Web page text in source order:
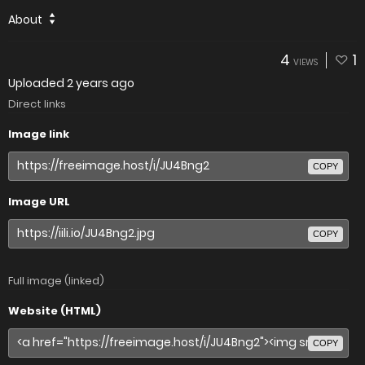
About
4 VIEWS 1
Uploaded 2 years ago
Direct links
Image link
COPY
Image URL
COPY
Full image (linked)
Website (HTML)
COPY